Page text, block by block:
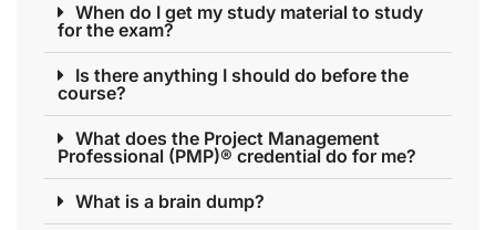
When do I get my study material to study
for the exam?
Is there anything I should do before the
course?
What does the Project Management
Professional (PMP)® credential do for me?
What is a brain dump?